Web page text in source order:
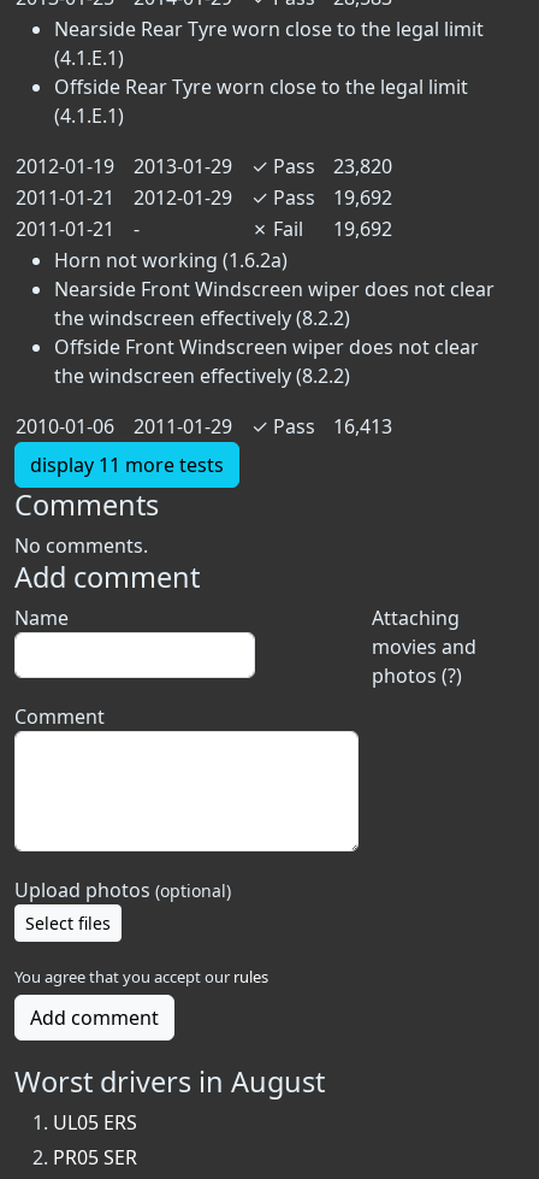
Nearside Rear Tyre worn close to the legal limit
(4.1.E.1)
Offside Rear Tyre worn close to the legal limit
(4.1.E.1)
2012-01-19
2013-01-29 ✓ Pass
23,820
2011-01-21
2012-01-29 ✓ Pass
19,692
2011-01-21
- ✗ Fail
19,692
Horn not working (1.6.2a)
Nearside Front Windscreen wiper does not clear
the windscreen effectively (8.2.2)
Offside Front Windscreen wiper does not clear
the windscreen effectively (8.2.2)
2010-01-06
2011-01-29 ✓ Pass
16,413
display 11 more tests
Comments
No comments.
Add comment
Attaching
movies and
photos (?)
Name
Comment
Upload photos (optional)
Select files
You agree that you accept our rules
Add comment
Worst drivers in August
UL05 ERS
PR05 SER